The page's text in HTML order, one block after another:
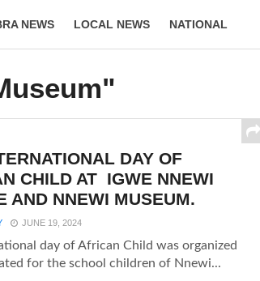
NEWS LOCAL NEWS NATIONAL
DAY OF
CHILD AT IGWE NNEWI
AND NNEWI MUSEUM.
JUNE 19, 2024
day of African Child was organized
for the school children of Nnewi...